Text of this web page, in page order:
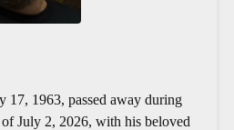
17, 1963, passed away during
July 2, 2026, with his beloved